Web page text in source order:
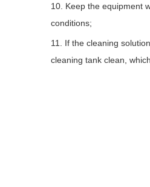
10. Keep the equipment
conditions;
11. If the cleaning
cleaning tank clean,